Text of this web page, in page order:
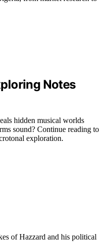
Notes
hidden musical worlds
sound? Continue reading to
exploration.
of Hazzard and his political